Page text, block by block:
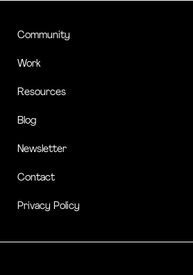
Community
Work
Resources
Blog
Newsletter
Contact
Privacy Policy